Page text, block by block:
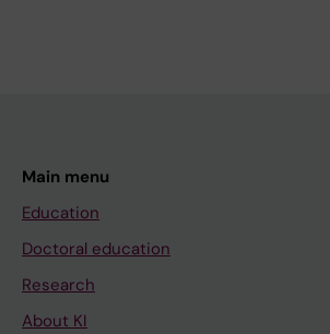
Main menu
Education
Doctoral education
Research
About KI